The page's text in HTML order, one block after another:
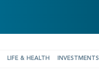
LIFE & HEALTH INVESTMENTS